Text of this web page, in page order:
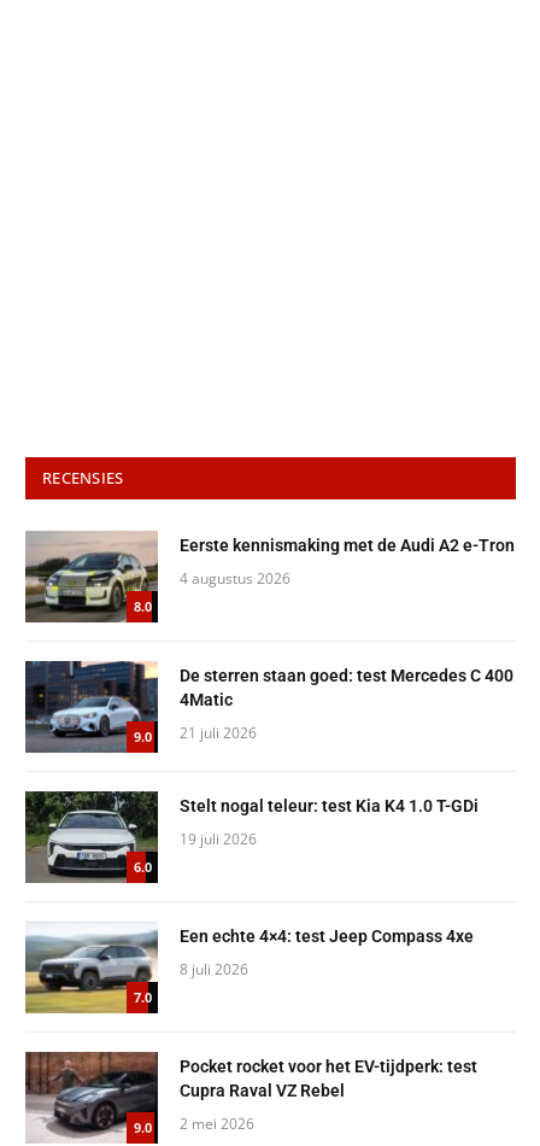
RECENSIES
8.0
Eerste kennismaking met de Audi A2 e-Tron
4 augustus 2026
9.0
De sterren staan goed: test Mercedes C 400
4Matic
21 juli 2026
6.0
Stelt nogal teleur: test Kia K4 1.0 T-GDi
19 juli 2026
7.0
Een echte 4×4: test Jeep Compass 4xe
8 juli 2026
9.0
Pocket rocket voor het EV-tijdperk: test
Cupra Raval VZ Rebel
2 mei 2026